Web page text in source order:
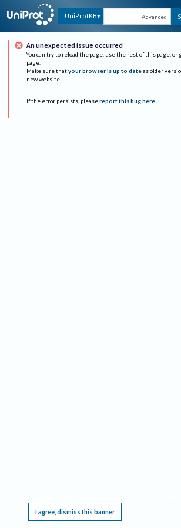
UniProtKB Advanced
An unexpected issue occurred
You can try to reload the page, use the rest of this page, or
page.
Make sure that your browser is up to date as older
new website.
If the error persists, please report this bug here.
I agree, dismiss this banner